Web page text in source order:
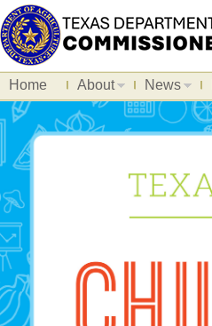
Home About News